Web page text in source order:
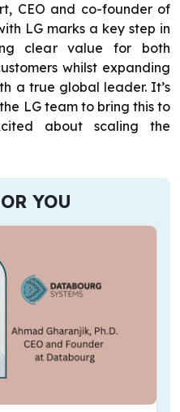
CEO and co-founder of
LG marks a key step in
clear value for both
whilst expanding
a true global leader. It’s
LG team to bring this to
about scaling the
YOU